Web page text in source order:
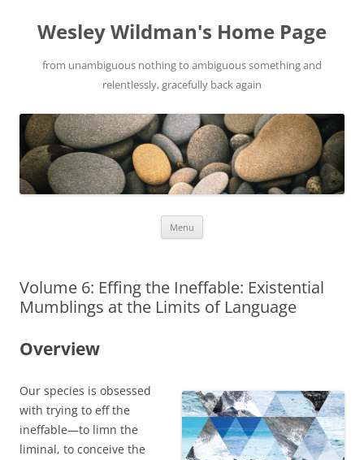
Wesley Wildman's Home Page
from unambiguous nothing to ambiguous something and
relentlessly, gracefully back again
Menu
Volume 6: Effing the Ineffable: Existential
Mumblings at the Limits of Language
Overview
Our species is obsessed
with trying to eff the
ineffable—to limn the
liminal, to conceive the